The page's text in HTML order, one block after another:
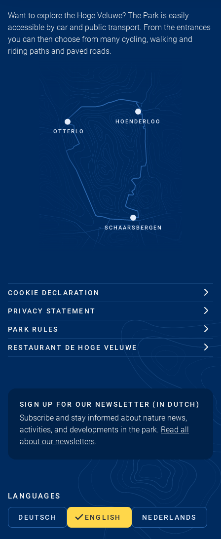
Want to explore the Hoge Veluwe? The Park is easily
accessible by car and public transport. From the entrances
you can then choose from many cycling, walking and
riding paths and paved roads.
SCHAARSBERGEN
OTTERLO
HOENDERLOO
COOKIE DECLARATION
PRIVACY STATEMENT
PARK RULES
RESTAURANT DE HOGE VELUWE
SIGN UP FOR OUR NEWSLETTER (IN DUTCH)
Subscribe and stay informed about nature news,
activities, and developments in the park. Read all
about our newsletters.
LANGUAGES
DEUTSCH ENGLISH NEDERLANDS